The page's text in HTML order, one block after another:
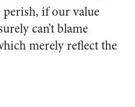
if our value
can’t blame
merely reflect the